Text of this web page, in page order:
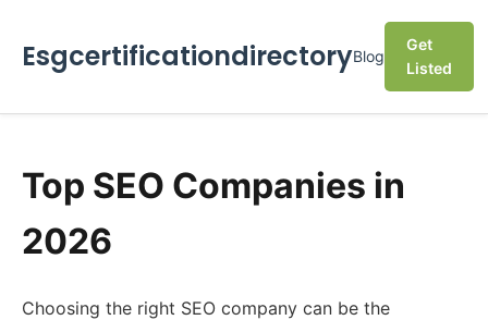
EsgcertificationdirectoryBlog
Get
Listed
Top SEO Companies in
2026
Choosing the right SEO company can be the